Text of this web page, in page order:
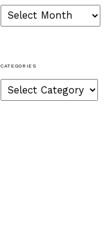
Archives
CATEGORIES
Categories